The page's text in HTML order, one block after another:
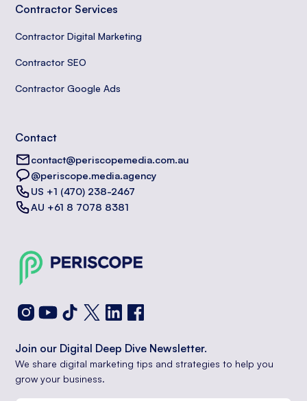
Contractor Services
Contractor Digital Marketing
Contractor SEO
Contractor Google Ads
Contact
contact@periscopemedia.com.au
@periscope.media.agency
US +1 (470) 238-2467
AU +61 8 7078 8381
Join our Digital Deep Dive Newsletter.
We share digital marketing tips and strategies to help you
grow your business.